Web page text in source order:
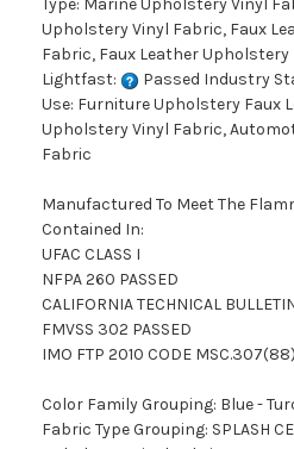
Type: Marine Upholstery Vinyl
Upholstery Vinyl Fabric, Faux
Fabric, Faux Leather Upholstery
Lightfast:
Passed Industry
Use: Furniture Upholstery Faux
Upholstery Vinyl Fabric,
Fabric
Manufactured To Meet The
Contained In:
UFAC CLASS I
NFPA 260 PASSED
CALIFORNIA TECHNICAL
FMVSS 302 PASSED
IMO FTP 2010 CODE
Color Family Grouping: Blue -
Fabric Type Grouping: SPLASH